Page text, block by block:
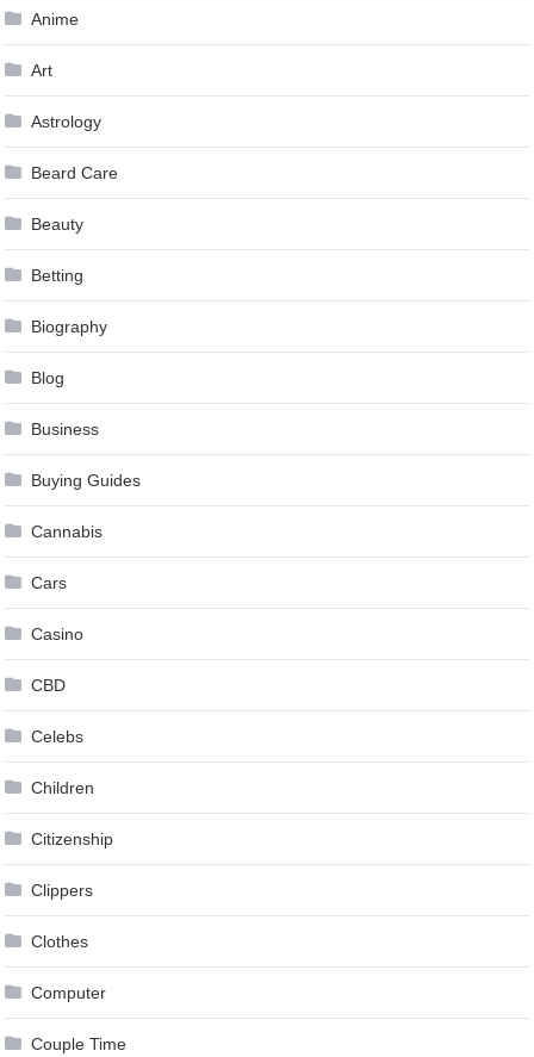
Anime
Art
Astrology
Beard Care
Beauty
Betting
Biography
Blog
Business
Buying Guides
Cannabis
Cars
Casino
CBD
Celebs
Children
Citizenship
Clippers
Clothes
Computer
Couple Time